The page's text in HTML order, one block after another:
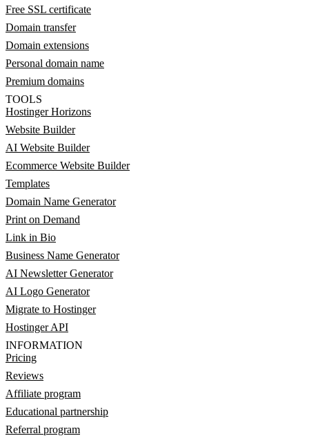
Free SSL certificate
Domain transfer
Domain extensions
Personal domain name
Premium domains
TOOLS
Hostinger Horizons
Website Builder
AI Website Builder
Ecommerce Website Builder
Templates
Domain Name Generator
Print on Demand
Link in Bio
Business Name Generator
AI Newsletter Generator
AI Logo Generator
Migrate to Hostinger
Hostinger API
INFORMATION
Pricing
Reviews
Affiliate program
Educational partnership
Referral program